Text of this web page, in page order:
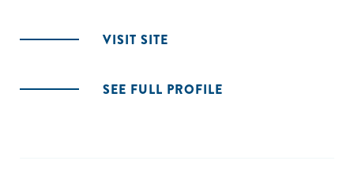
VISIT SITE
SEE FULL PROFILE